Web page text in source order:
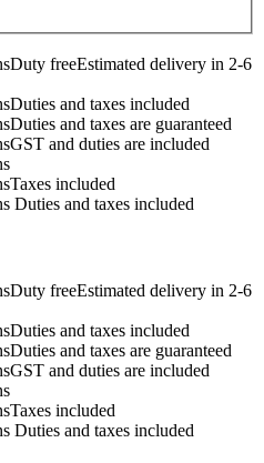
Duty freeEstimated delivery in 2-6
Duties and taxes included
Duties and taxes are guaranteed
GST and duties are included
Taxes included
Duties and taxes included
Duty freeEstimated delivery in 2-6
Duties and taxes included
Duties and taxes are guaranteed
GST and duties are included
Taxes included
Duties and taxes included